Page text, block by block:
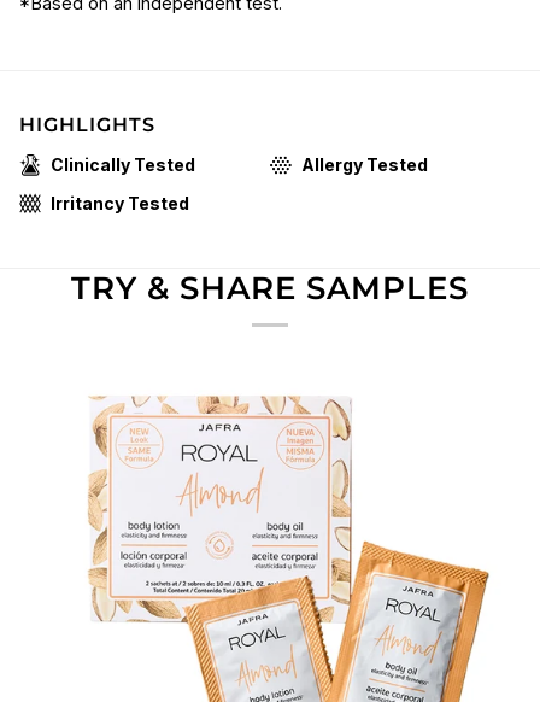
HIGHLIGHTS
Clinically Tested
Allergy Tested
Irritancy Tested
TRY & SHARE SAMPLES